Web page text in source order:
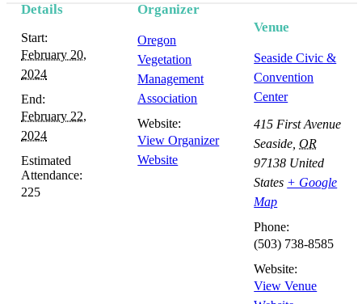
Details
Start:
February 20,
2024
End:
February 22,
2024
Estimated
Attendance:
225
Organizer
Oregon
Vegetation
Management
Association
Website:
View Organizer
Website
Venue
Seaside Civic &
Convention
Center
415 First Avenue
Seaside OR
97138 United
States + Google
Map
Phone:
(503) 738-8585
Website:
View Venue